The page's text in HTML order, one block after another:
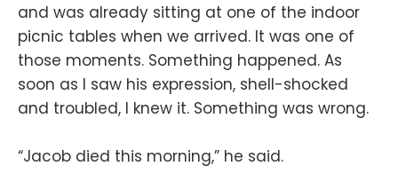
and was already sitting at one of the indoor
picnic tables when we arrived. It was one of
those moments. Something happened. As
soon as I saw his expression, shell-shocked
and troubled, I knew it. Something was wrong.
“Jacob died this morning,” he said.